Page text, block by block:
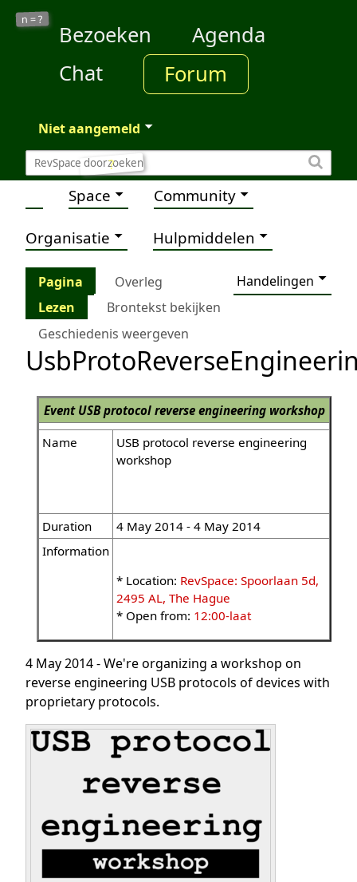
?
n =?
Bezoeken
Agenda
Chat
Forum
Niet aangemeld
Space Community
Organisatie Hulpmiddelen
Pagina Overleg
Handelingen
Lezen
Brontekst bekijken
Geschiedenis weergeven
Event USB protocol reverse engineering workshop
Name
USB protocol reverse engineering
workshop
Duration
4 May 2014 - 4 May 2014
Information
* Location: RevSpace: Spoorlaan 5d,
2495 AL, The Hague
* Open from: 12:00-laat
4 May 2014 - We're organizing a workshop on
reverse engineering USB protocols of devices with
proprietary protocols.